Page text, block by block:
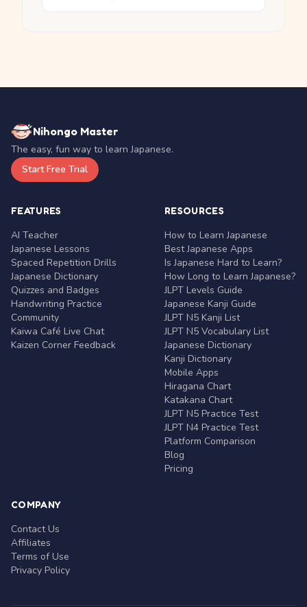
Nihongo Master
The easy, fun way to learn Japanese.
Start Free Trial
FEATURES
AI Teacher
Japanese Lessons
Spaced Repetition Drills
Japanese Dictionary
Quizzes and Badges
Handwriting Practice
Community
Kaiwa Café Live Chat
Kaizen Corner Feedback
RESOURCES
How to Learn Japanese
Best Japanese Apps
Is Japanese Hard to Learn?
How Long to Learn Japanese?
JLPT Levels Guide
Japanese Kanji Guide
JLPT N5 Kanji List
JLPT N5 Vocabulary List
Japanese Dictionary
Kanji Dictionary
Mobile Apps
Hiragana Chart
Katakana Chart
JLPT N5 Practice Test
JLPT N4 Practice Test
Platform Comparison
Blog
Pricing
COMPANY
Contact Us
Affiliates
Terms of Use
Privacy Policy